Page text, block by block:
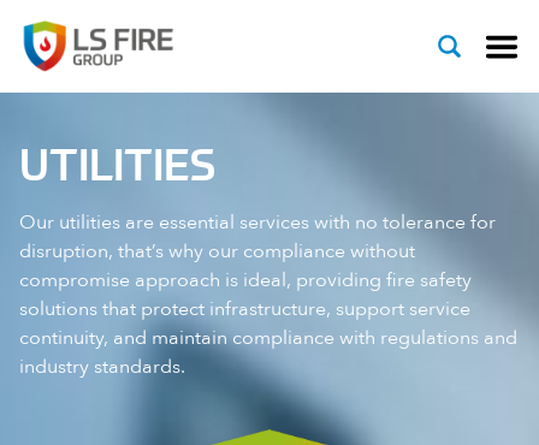
UTILITIES
Our utilities are essential services with no tolerance for
disruption, that’s why our compliance without
compromise approach is ideal, providing fire safety
solutions that protect infrastructure, support service
continuity, and maintain compliance with regulations and
industry standards.